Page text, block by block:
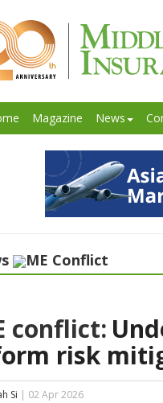
Magazine News
ME Conflict
conflict:
risk
Si | 02 Apr 2026